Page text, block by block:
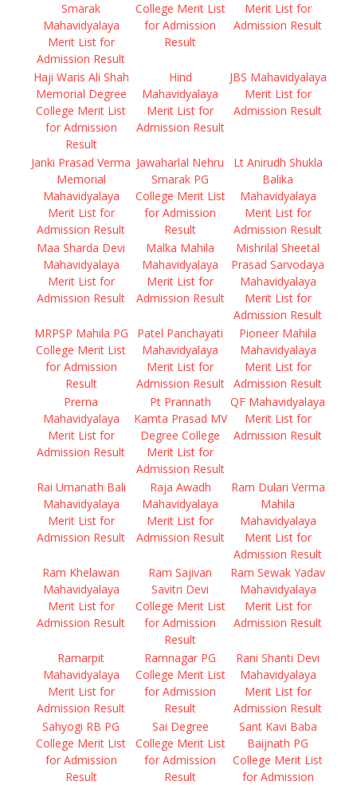
Smarak
Mahavidyalaya
Merit List for
Admission Result
College Merit List
for Admission
Result
Merit List for
Admission Result
Haji Waris Ali Shah
Memorial Degree
College Merit List
for Admission
Result
Hind
Mahavidyalaya
Merit List for
Admission Result
JBS Mahavidyalaya
Merit List for
Admission Result
Janki Prasad Verma
Memorial
Mahavidyalaya
Merit List for
Admission Result
Jawaharlal Nehru
Smarak PG
College Merit List
for Admission
Result
Lt Anirudh Shukla
Balika
Mahavidyalaya
Merit List for
Admission Result
Maa Sharda Devi
Mahavidyalaya
Merit List for
Admission Result
Malka Mahila
Mahavidyalaya
Merit List for
Admission Result
Mishrilal Sheetal
Prasad Sarvodaya
Mahavidyalaya
Merit List for
Admission Result
MRPSP Mahila PG
College Merit List
for Admission
Result
Patel Panchayati
Mahavidyalaya
Merit List for
Admission Result
Pioneer Mahila
Mahavidyalaya
Merit List for
Admission Result
Prerna
Mahavidyalaya
Merit List for
Admission Result
Pt Prannath
Kamta Prasad MV
Degree College
Merit List for
Admission Result
QF Mahavidyalaya
Merit List for
Admission Result
Rai Umanath Bali
Mahavidyalaya
Merit List for
Admission Result
Raja Awadh
Mahavidyalaya
Merit List for
Admission Result
Ram Dulari Verma
Mahila
Mahavidyalaya
Merit List for
Admission Result
Ram Khelawan
Mahavidyalaya
Merit List for
Admission Result
Ram Sajivan
Savitri Devi
College Merit List
for Admission
Result
Ram Sewak Yadav
Mahavidyalaya
Merit List for
Admission Result
Ramarpit
Mahavidyalaya
Merit List for
Admission Result
Ramnagar PG
College Merit List
for Admission
Result
Rani Shanti Devi
Mahavidyalaya
Merit List for
Admission Result
Sahyogi RB PG
College Merit List
for Admission
Result
Sai Degree
College Merit List
for Admission
Result
Sant Kavi Baba
Baijnath PG
College Merit List
for Admission